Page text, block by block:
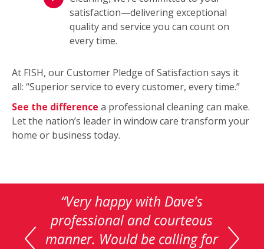
satisfaction—delivering exceptional
quality and service you can count on
every time.
At FISH, our Customer Pledge of Satisfaction says it
all: “Superior service to every customer, every time.”
See the difference a professional cleaning can make.
Let the nation’s leader in window care transform your
home or business today.
carousel